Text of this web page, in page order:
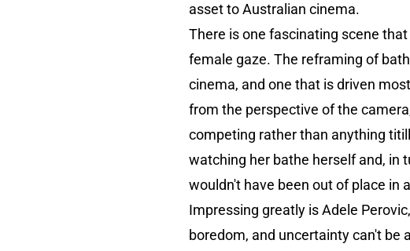
asset to Australian cinema.
There is one fascinating scene
female gaze. The reframing of
cinema, and one that is driven
from the perspective of the
competing rather than anything
watching her bathe herself and, in
wouldn't have been out of place in a
Impressing greatly is Adele
boredom, and uncertainty can't be